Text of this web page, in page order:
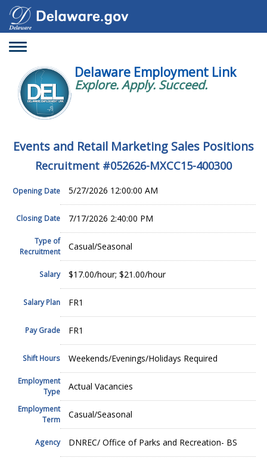
Toggle
Delaware Employment Link
Explore. Apply. Succeed.
Events and Retail Marketing Sales Positions
Recruitment #052626-MXCC15-400300
Opening Date 5/27/2026 12:00:00 AM
Closing Date 7/17/2026 2:40:00 PM
Type of
Recruitment
Casual/Seasonal
Salary $17.00/hour; $21.00/hour
Salary Plan FR1
Pay Grade FR1
Shift Hours Weekends/Evenings/Holidays Required
Employment
Type
Actual Vacancies
Employment
Term
Casual/Seasonal
Agency DNREC/ Office of Parks and Recreation- BS